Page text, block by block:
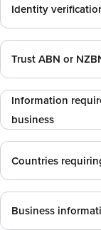
Identity
Trust ABN or
Information
business
Countries
Business